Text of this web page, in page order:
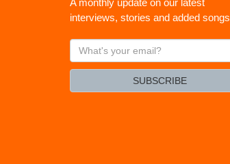
A monthly update on our latest
interviews, stories and added songs
What's
your
SUBSCRIBE